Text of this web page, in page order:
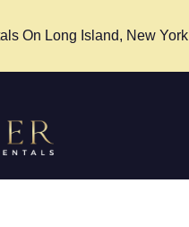
On Long Island, New York